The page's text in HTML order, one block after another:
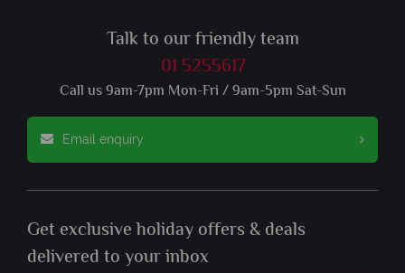
Talk to our friendly team
01 5255617
Call us 9am-7pm Mon-Fri / 9am-5pm Sat-Sun
Email enquiry
Get exclusive holiday offers & deals
delivered to your inbox